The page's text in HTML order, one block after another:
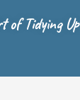
of Tidying Up